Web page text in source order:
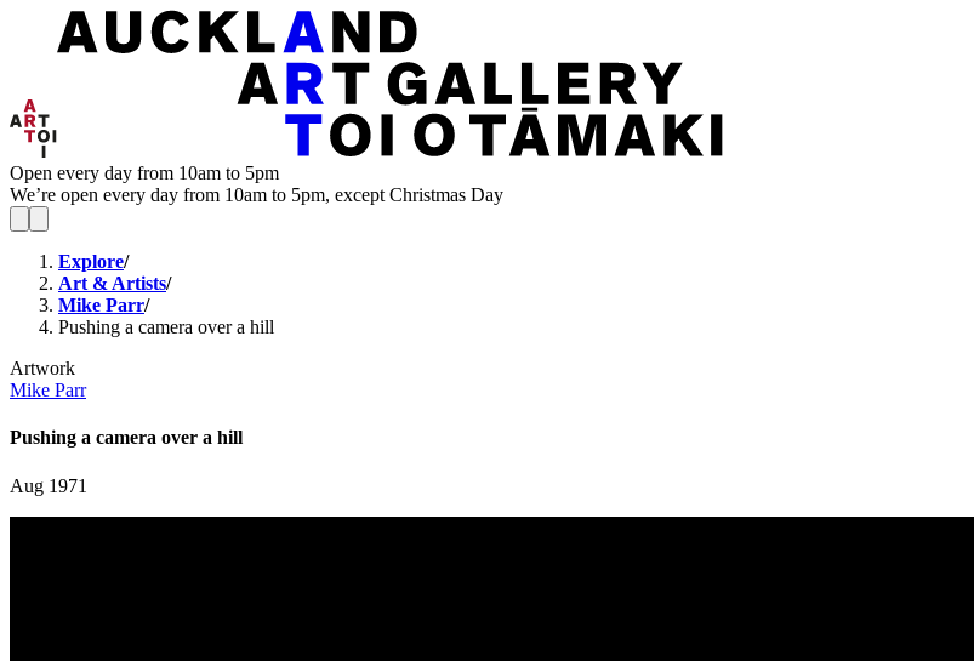
Open every day from 10am to 5pm
We’re open every day from 10am to 5pm, except Christmas Day
Explore/
Art & Artists/
Mike Parr/
Pushing a camera over a hill
Artwork
Mike Parr
Pushing a camera over a hill
Aug 1971